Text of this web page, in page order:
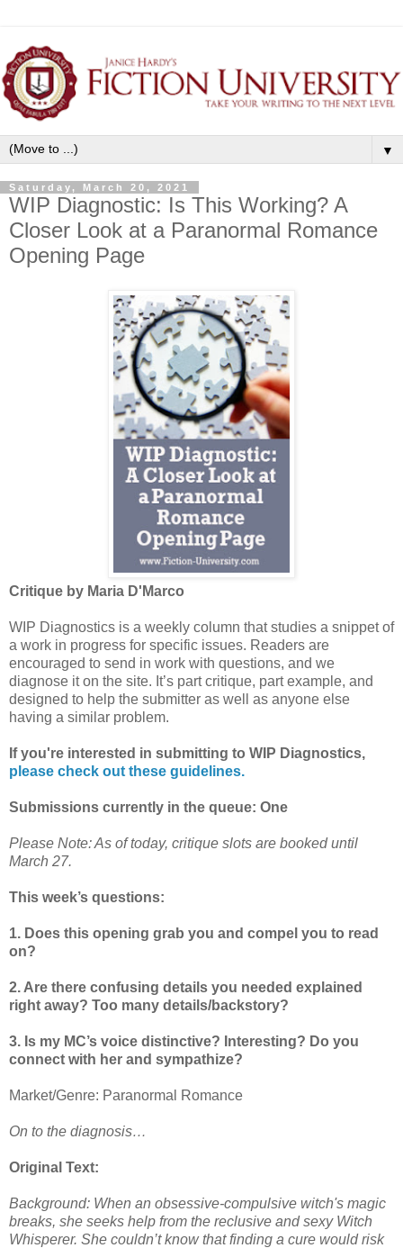
▼
Saturday, March 20, 2021
WIP Diagnostic: Is This Working? A
Closer Look at a Paranormal Romance
Opening Page
Critique by Maria D'Marco
WIP Diagnostics is a weekly column that studies a snippet of
a work in progress for specific issues. Readers are
encouraged to send in work with questions, and we
diagnose it on the site. It’s part critique, part example, and
designed to help the submitter as well as anyone else
having a similar problem.
If you're interested in submitting to WIP Diagnostics,
please check out these guidelines.
Submissions currently in the queue: One
Please Note: As of today, critique slots are booked until
March 27.
This week’s questions:
1. Does this opening grab you and compel you to read
on?
2. Are there confusing details you needed explained
right away? Too many details/backstory?
3. Is my MC’s voice distinctive? Interesting? Do you
connect with her and sympathize?
Market/Genre: Paranormal Romance
On to the diagnosis…
Original Text:
Background: When an obsessive-compulsive witch's magic
breaks, she seeks help from the reclusive and sexy Witch
Whisperer. She couldn’t know that finding a cure would risk